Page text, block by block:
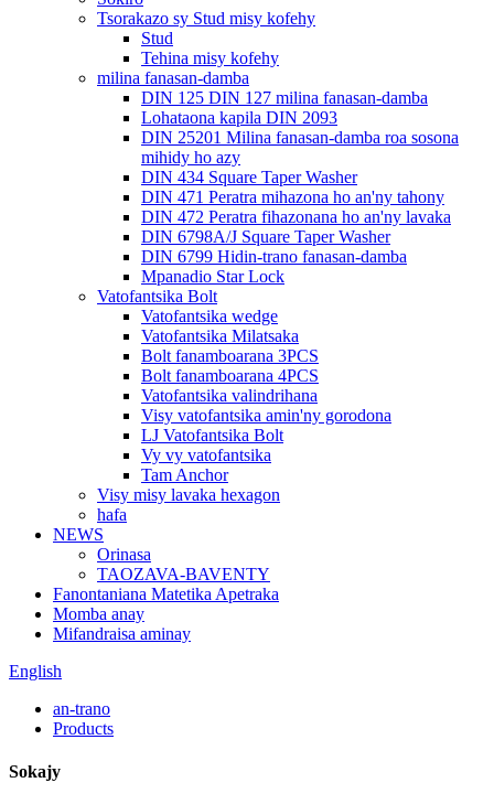
Tsorakazo sy Stud misy kofehy
Stud
Tehina misy kofehy
milina fanasan-damba
DIN 125 DIN 127 milina fanasan-damba
Lohataona kapila DIN 2093
DIN 25201 Milina fanasan-damba roa sosona
mihidy ho azy
DIN 434 Square Taper Washer
DIN 471 Peratra mihazona ho an'ny tahony
DIN 472 Peratra fihazonana ho an'ny lavaka
DIN 6798A/J Square Taper Washer
DIN 6799 Hidin-trano fanasan-damba
Mpanadio Star Lock
Vatofantsika Bolt
Vatofantsika wedge
Vatofantsika Milatsaka
Bolt fanamboarana 3PCS
Bolt fanamboarana 4PCS
Vatofantsika valindrihana
Visy vatofantsika amin'ny gorodona
LJ Vatofantsika Bolt
Vy vy vatofantsika
Tam Anchor
Visy misy lavaka hexagon
hafa
NEWS
Orinasa
TAOZAVA-BAVENTY
Fanontaniana Matetika Apetraka
Momba anay
Mifandraisa aminay
English
an-trano
Products
Sokajy